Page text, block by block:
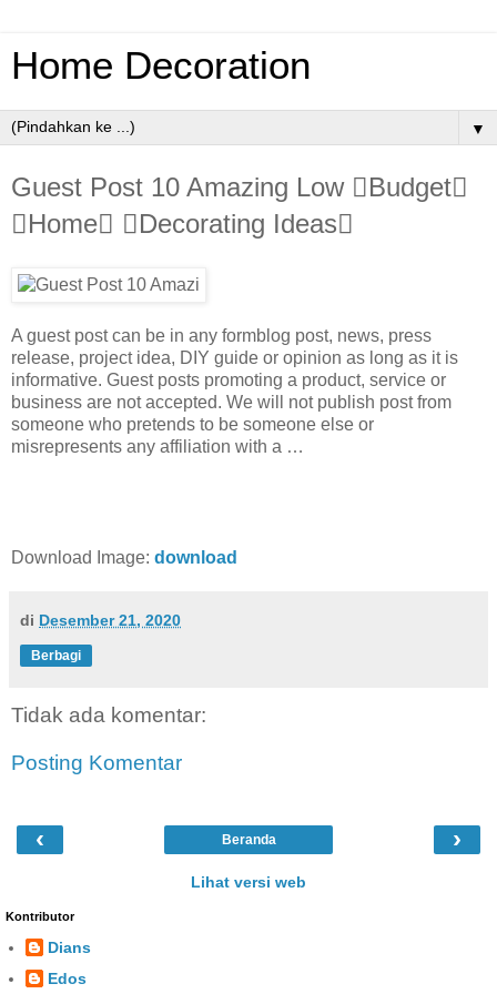
Home Decoration
▼
Guest Post 10 Amazing Low Budget
Home Decorating Ideas
A guest post can be in any formblog post, news, press
release, project idea, DIY guide or opinion as long as it is
informative. Guest posts promoting a product, service or
business are not accepted. We will not publish post from
someone who pretends to be someone else or
misrepresents any affiliation with a …
Download Image: download
di Desember 21, 2020
Berbagi
Tidak ada komentar:
Posting Komentar
‹ ›
Beranda
Lihat versi web
Kontributor
Dians
Edos